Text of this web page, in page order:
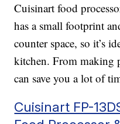
Cuisinart food
has a small footprint
counter space, so it’s
kitchen. From making
can save you a lot of
Cuisinart FP-